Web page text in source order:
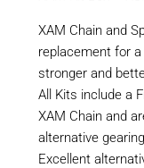
XAM Chain and
replacement for
stronger and
All Kits include a
XAM Chain and
alternative
Excellent